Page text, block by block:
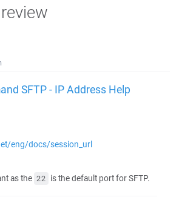
SFTP - IP Address Help
eng/docs/session_url
as the 22 is the default port for SFTP.